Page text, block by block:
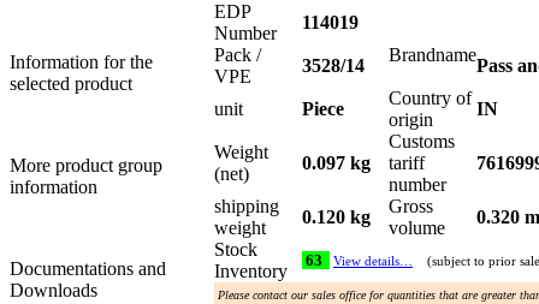
Information for the
selected product
More product group
information
Documentations and
Downloads
EDP
Number
114019
Pack /
VPE
3528/14
Brandname
Pass
unit Piece
Country of
origin
IN
Weight
(net)
0.097 kg
Customs
tariff
number
shipping
weight
0.120 kg
Gross
volume
0.320
Stock
Inventory
63 View details… (subject to prior
Please contact our sales office for quantities that are greater